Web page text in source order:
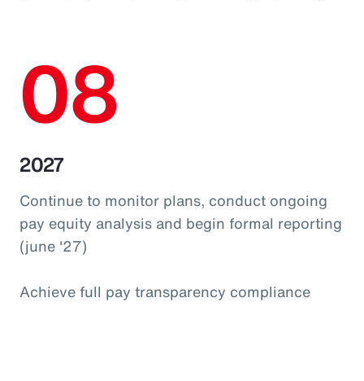
08
2027
Continue to monitor plans, conduct ongoing
pay equity analysis and begin formal reporting
(june '27)
Achieve full pay transparency compliance